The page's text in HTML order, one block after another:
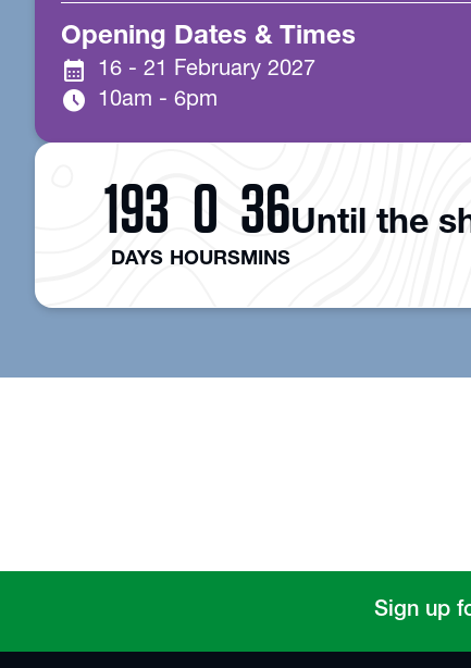
Opening Dates & Times
calendar_month 16 - 21 February 2027
schedule 10am - 6pm
193
DAYS
0
HOURS
36
MINS
Until the
Sign up